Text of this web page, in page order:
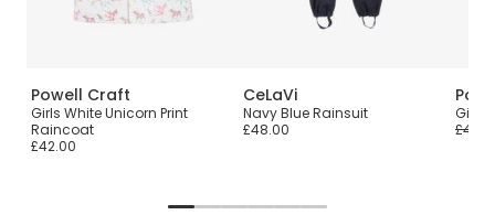
Powell Craft
Girls White Unicorn Print
Raincoat
£42.00
CeLaVi
Navy Blue Rainsuit
£48.00
Girls